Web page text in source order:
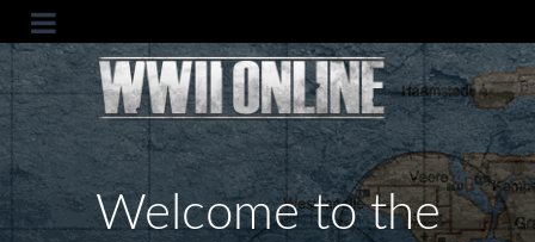
Welcome to the